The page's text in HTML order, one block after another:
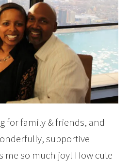
for family & friends, and
supportive
me so much joy! How cute